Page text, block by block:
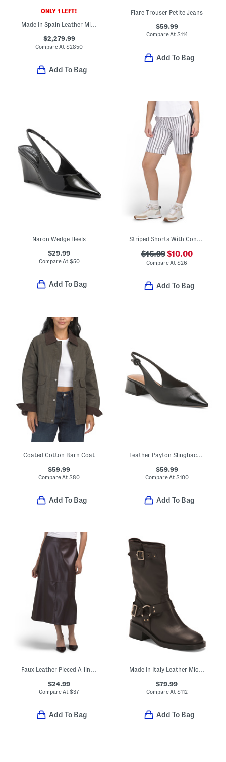
ONLY 1 LEFT!
Made In Spain Leather Mini Puzzle Edge Shoulder Bag
$2,279.99
Compare At$2850
Add To Bag
Flare Trouser Petite Jeans
$59.99
Compare At $114
Add To Bag
Naron Wedge Heels
$29.99
Compare At $50
Add To Bag
Striped Shorts With Contrast Accents
$16.99$10.00
Compare At$26
Add To Bag
Coated Cotton Barn Coat
$59.99
Compare At$80
Add To Bag
Leather Payton Slingback Pumps
$59.99
Compare At $100
Add To Bag
$24.99
Compare At$37
Add To Bag
Made In Italy Leather Micki Moto Boots
$79.99
Compare At $112
Add To Bag